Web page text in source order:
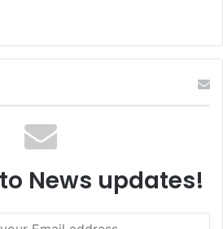
News updates!